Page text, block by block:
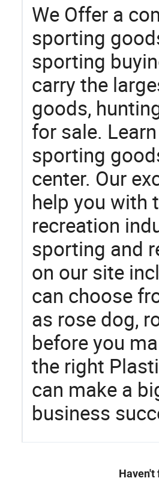
We Offer a
sporting
sporting
carry the
goods,
for sale.
sporting
center. Our
help you with
recreation
sporting and
on our site
can choose
as rose dog,
before you
the right
can make a
business
Haven't